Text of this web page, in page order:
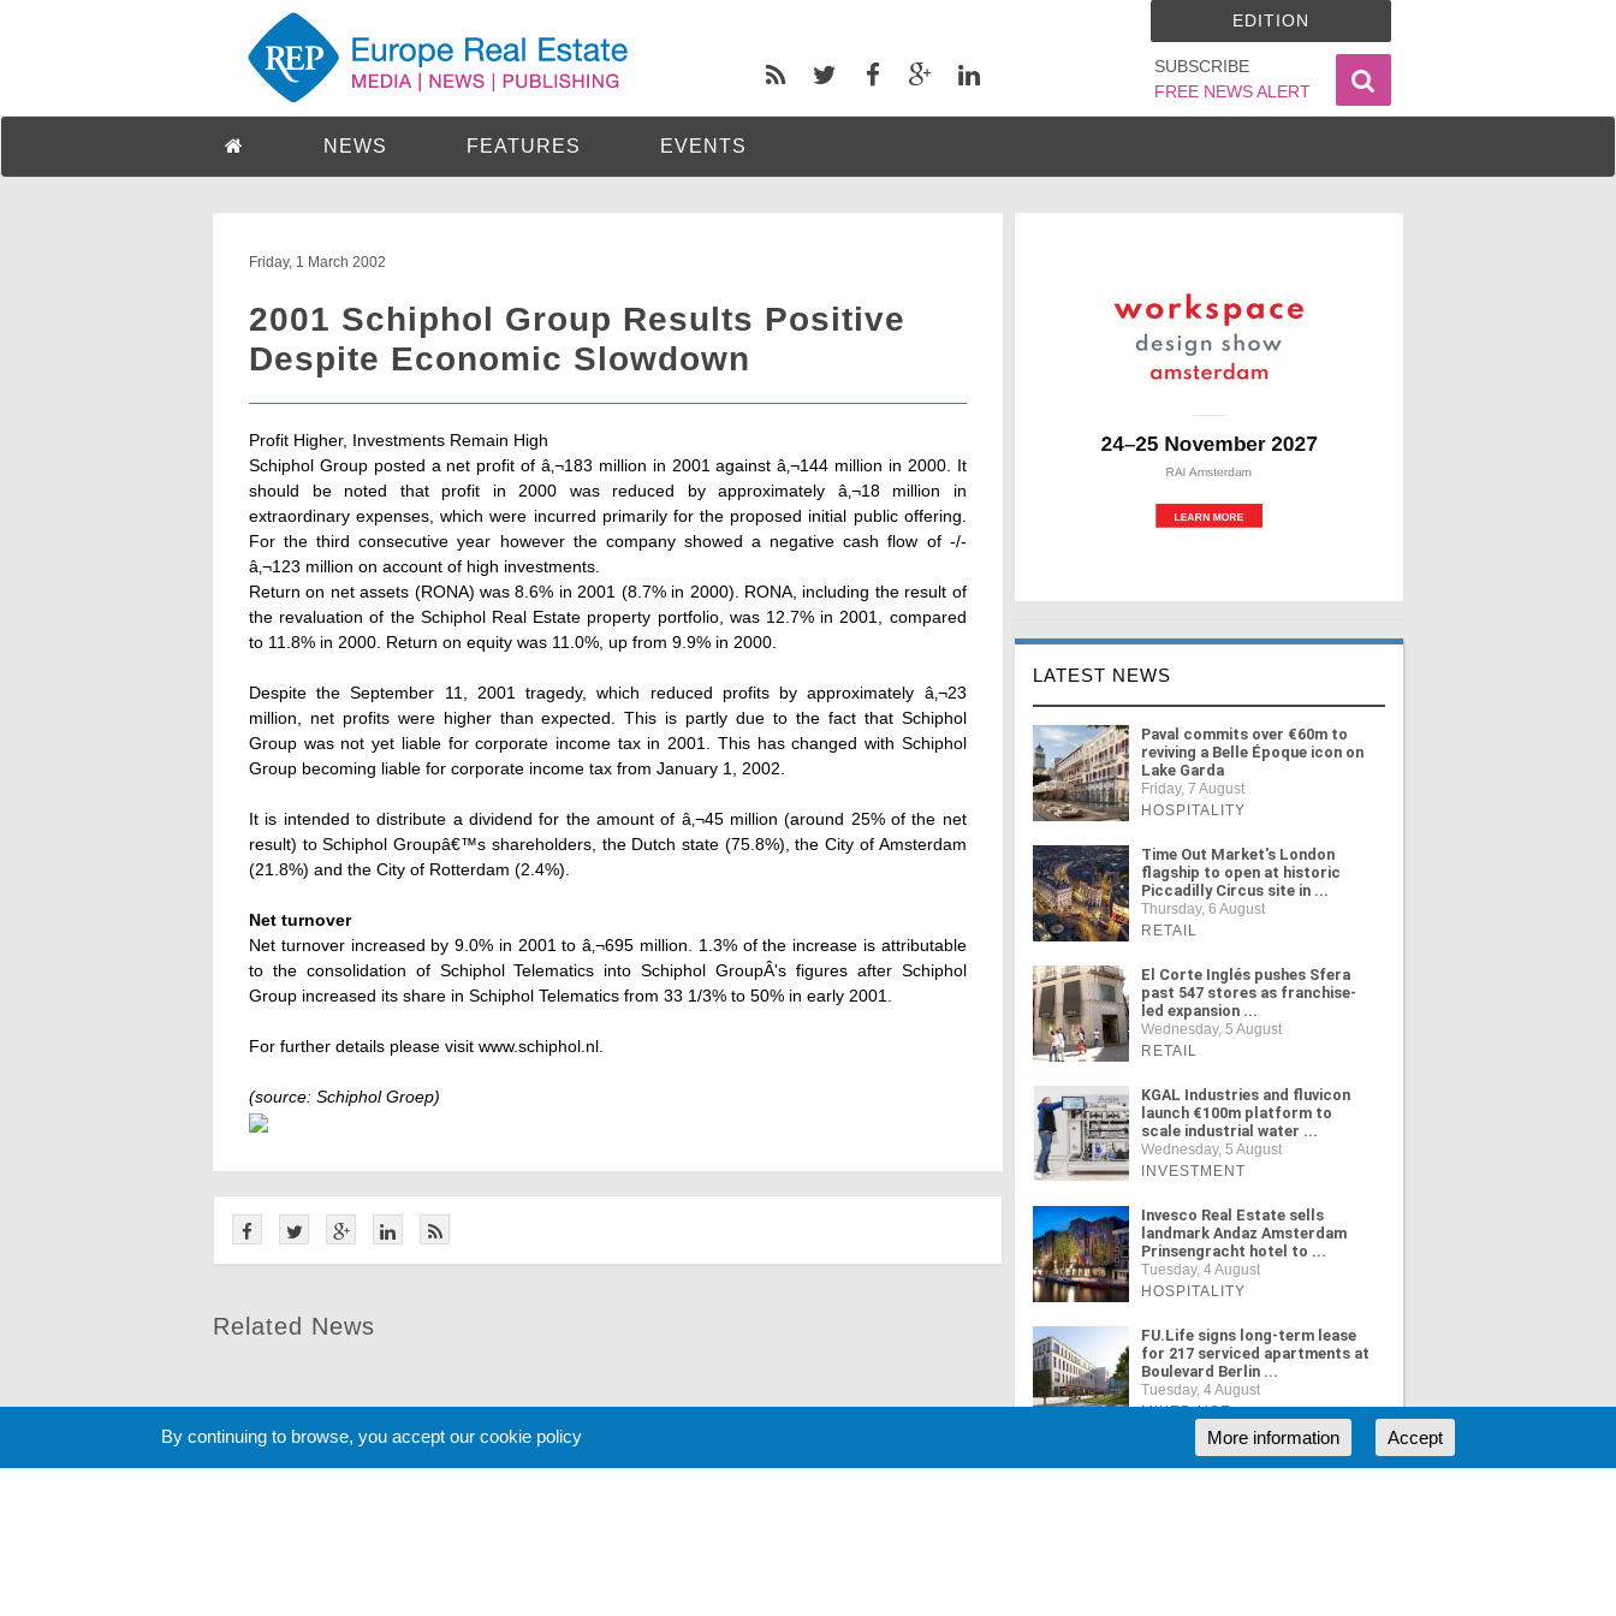
SUBSCRIBE
FREE NEWS ALERT
EDITION
NEWS FEATURES EVENTS
Friday, 1 March 2002
2001 Schiphol Group Results Positive
Despite Economic Slowdown
Profit Higher, Investments Remain High
Schiphol Group posted a net profit of â‚¬183 million in 2001 against â‚¬144 million in 2000. It
should be noted that profit in 2000 was reduced by approximately â‚¬18 million in
extraordinary expenses, which were incurred primarily for the proposed initial public offering.
For the third consecutive year however the company showed a negative cash flow of -/-
â‚¬123 million on account of high investments.
Return on net assets (RONA) was 8.6% in 2001 (8.7% in 2000). RONA, including the result of
the revaluation of the Schiphol Real Estate property portfolio, was 12.7% in 2001, compared
to 11.8% in 2000. Return on equity was 11.0%, up from 9.9% in 2000.
Despite the September 11, 2001 tragedy, which reduced profits by approximately â‚¬23
million, net profits were higher than expected. This is partly due to the fact that Schiphol
Group was not yet liable for corporate income tax in 2001. This has changed with Schiphol
Group becoming liable for corporate income tax from January 1, 2002.
It is intended to distribute a dividend for the amount of â‚¬45 million (around 25% of the net
result) to Schiphol Groupâ€™s shareholders, the Dutch state (75.8%), the City of Amsterdam
(21.8%) and the City of Rotterdam (2.4%).
Net turnover
Net turnover increased by 9.0% in 2001 to â‚¬695 million. 1.3% of the increase is attributable
to the consolidation of Schiphol Telematics into Schiphol GroupÂ's figures after Schiphol
Group increased its share in Schiphol Telematics from 33 1/3% to 50% in early 2001.
For further details please visit www.schiphol.nl.
(source: Schiphol Groep)
Related News
LATEST NEWS
Paval commits over €60m to
reviving a Belle Époque icon on
Lake Garda
Friday, 7 August
HOSPITALITY
Time Out Market's London
flagship to open at historic
Piccadilly Circus site in ...
Thursday, 6 August
RETAIL
El Corte Inglés pushes Sfera
past 547 stores as franchise-
led expansion ...
Wednesday, 5 August
RETAIL
KGAL Industries and fluvicon
launch €100m platform to
scale industrial water ...
Wednesday, 5 August
INVESTMENT
Invesco Real Estate sells
landmark Andaz Amsterdam
Prinsengracht hotel to ...
Tuesday, 4 August
HOSPITALITY
FU.Life signs long-term lease
for 217 serviced apartments at
Boulevard Berlin ...
Tuesday, 4 August
MIXED USE
By continuing to browse, you accept our cookie policy Accept
More information